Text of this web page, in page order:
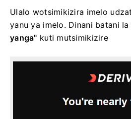
Ulalo wotsimikizira imelo
yanu ya imelo. Dinani batani la
yanga" kuti mutsimikizire